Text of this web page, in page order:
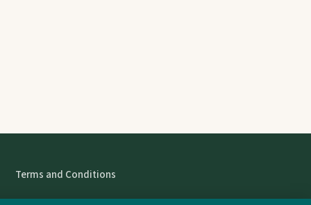
Terms and Conditions